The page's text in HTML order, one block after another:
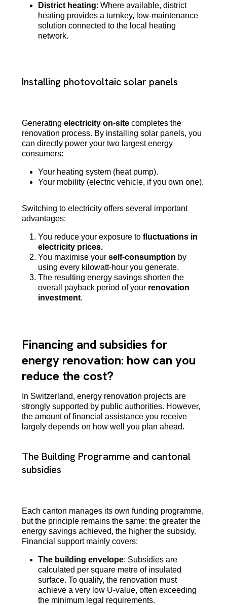
District heating: Where available, district
heating provides a turnkey, low-maintenance
solution connected to the local heating
network.
Installing photovoltaic solar panels
Generating electricity on-sitecompletes the
renovation process. By installing solar panels, you
can directly power your two largest energy
consumers:
Your heating system (heat pump).
Your mobility (electric vehicle, if you own one).
Switching to electricity offers several important
advantages:
You reduce your exposure to fluctuations in
electricity prices.
You maximise your self-consumption by
using every kilowatt-hour you generate.
The resulting energy savings shorten the
overall payback period of your renovation
investment.
Financing and subsidies for
energy renovation: how can you
reduce the cost?
In Switzerland, energy renovation projects are
strongly supported by public authorities. However,
the amount of financial assistance you receive
largely depends on how well you plan ahead.
The Building Programme and cantonal
subsidies
Each canton manages its own funding programme,
but the principle remains the same: the greater the
energy savings achieved, the higher the subsidy.
Financial support mainly covers:
The building envelope: Subsidies are
calculated per square metre of insulated
surface. To qualify, the renovation must
achieve a very low U-value, often exceeding
the minimum legal requirements.